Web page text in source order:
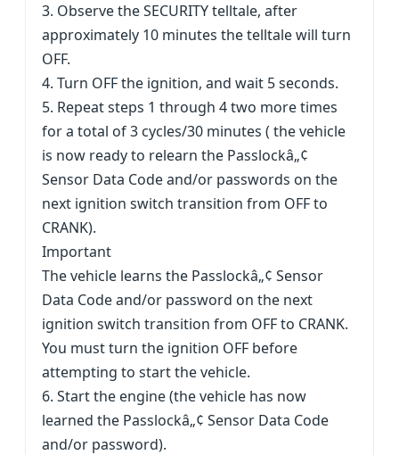
3. Observe the SECURITY telltale, after
approximately 10 minutes the telltale will turn
OFF.
4. Turn OFF the ignition, and wait 5 seconds.
5. Repeat steps 1 through 4 two more times
for a total of 3 cycles/30 minutes ( the vehicle
is now ready to relearn the Passlockâ„¢
Sensor Data Code and/or passwords on the
next ignition switch transition from OFF to
CRANK).
Important
The vehicle learns the Passlockâ„¢ Sensor
Data Code and/or password on the next
ignition switch transition from OFF to CRANK.
You must turn the ignition OFF before
attempting to start the vehicle.
6. Start the engine (the vehicle has now
learned the Passlockâ„¢ Sensor Data Code
and/or password).